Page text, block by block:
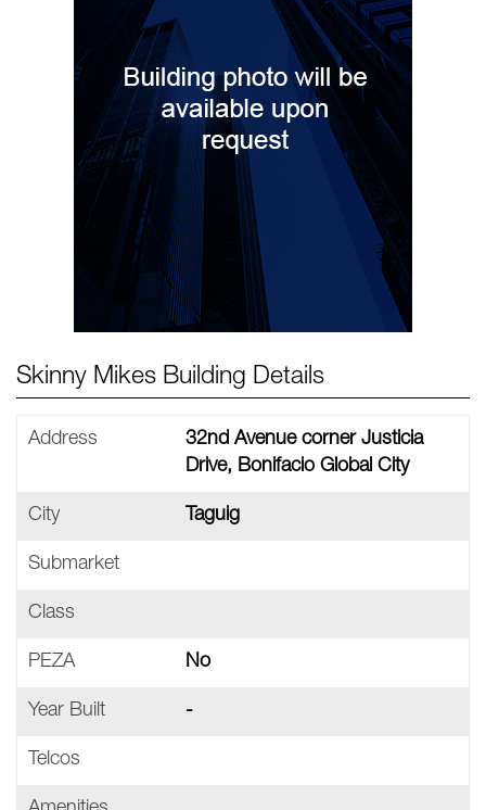
Skinny Mikes Building Details
Address
32nd Avenue corner Justicia
Drive, Bonifacio Global City
City Taguig
Submarket
Class
PEZA No
Year Built -
Telcos